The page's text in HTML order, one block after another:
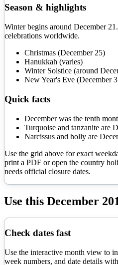
Season & highlights
Winter begins around December
celebrations worldwide.
Christmas (December 25)
Hanukkah (varies)
Winter Solstice (around
New Year's Eve (December
Quick facts
December was the tenth
Turquoise and tanzanite are
Narcissus and holly are
Use the grid above for exact
print a PDF or open the country
needs official closure dates.
Use this December
Check dates fast
Use the interactive month view to
week numbers, and date details